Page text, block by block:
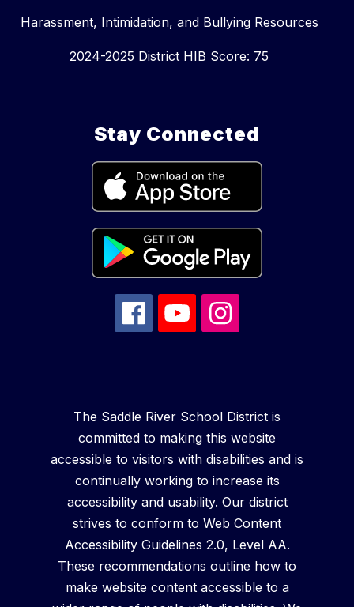
Harassment, Intimidation, and Bullying Resources
2024-2025 District HIB Score: 75
Stay Connected
The Saddle River School District is
committed to making this website
accessible to visitors with disabilities and is
continually working to increase its
accessibility and usability. Our district
strives to conform to Web Content
Accessibility Guidelines 2.0, Level AA.
These recommendations outline how to
make website content accessible to a